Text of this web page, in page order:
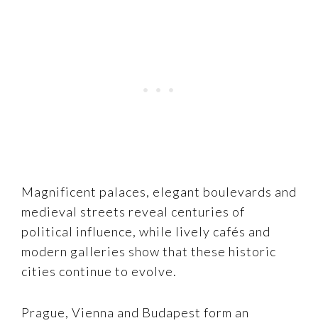
Magnificent palaces, elegant boulevards and
medieval streets reveal centuries of
political influence, while lively cafés and
modern galleries show that these historic
cities continue to evolve.
Prague, Vienna and Budapest form an